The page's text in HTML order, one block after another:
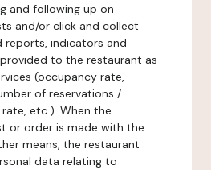
and following up on
and/or click and collect
reports, indicators and
to the restaurant as
(occupancy rate,
of reservations /
etc.). When the
or order is made with the
means, the restaurant
data relating to